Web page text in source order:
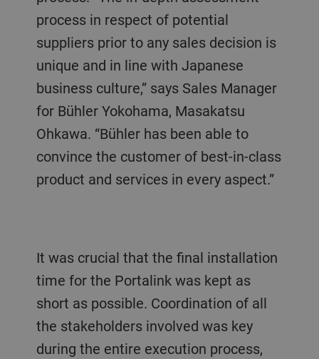
process in respect of potential
suppliers prior to any sales decision is
unique and in line with Japanese
business culture,” says Sales Manager
for Bühler Yokohama, Masakatsu
Ohkawa. “Bühler has been able to
convince the customer of best-in-class
product and services in every aspect.”
It was crucial that the final installation
time for the Portalink was kept as
short as possible. Coordination of all
the stakeholders involved was key
during the entire execution process,